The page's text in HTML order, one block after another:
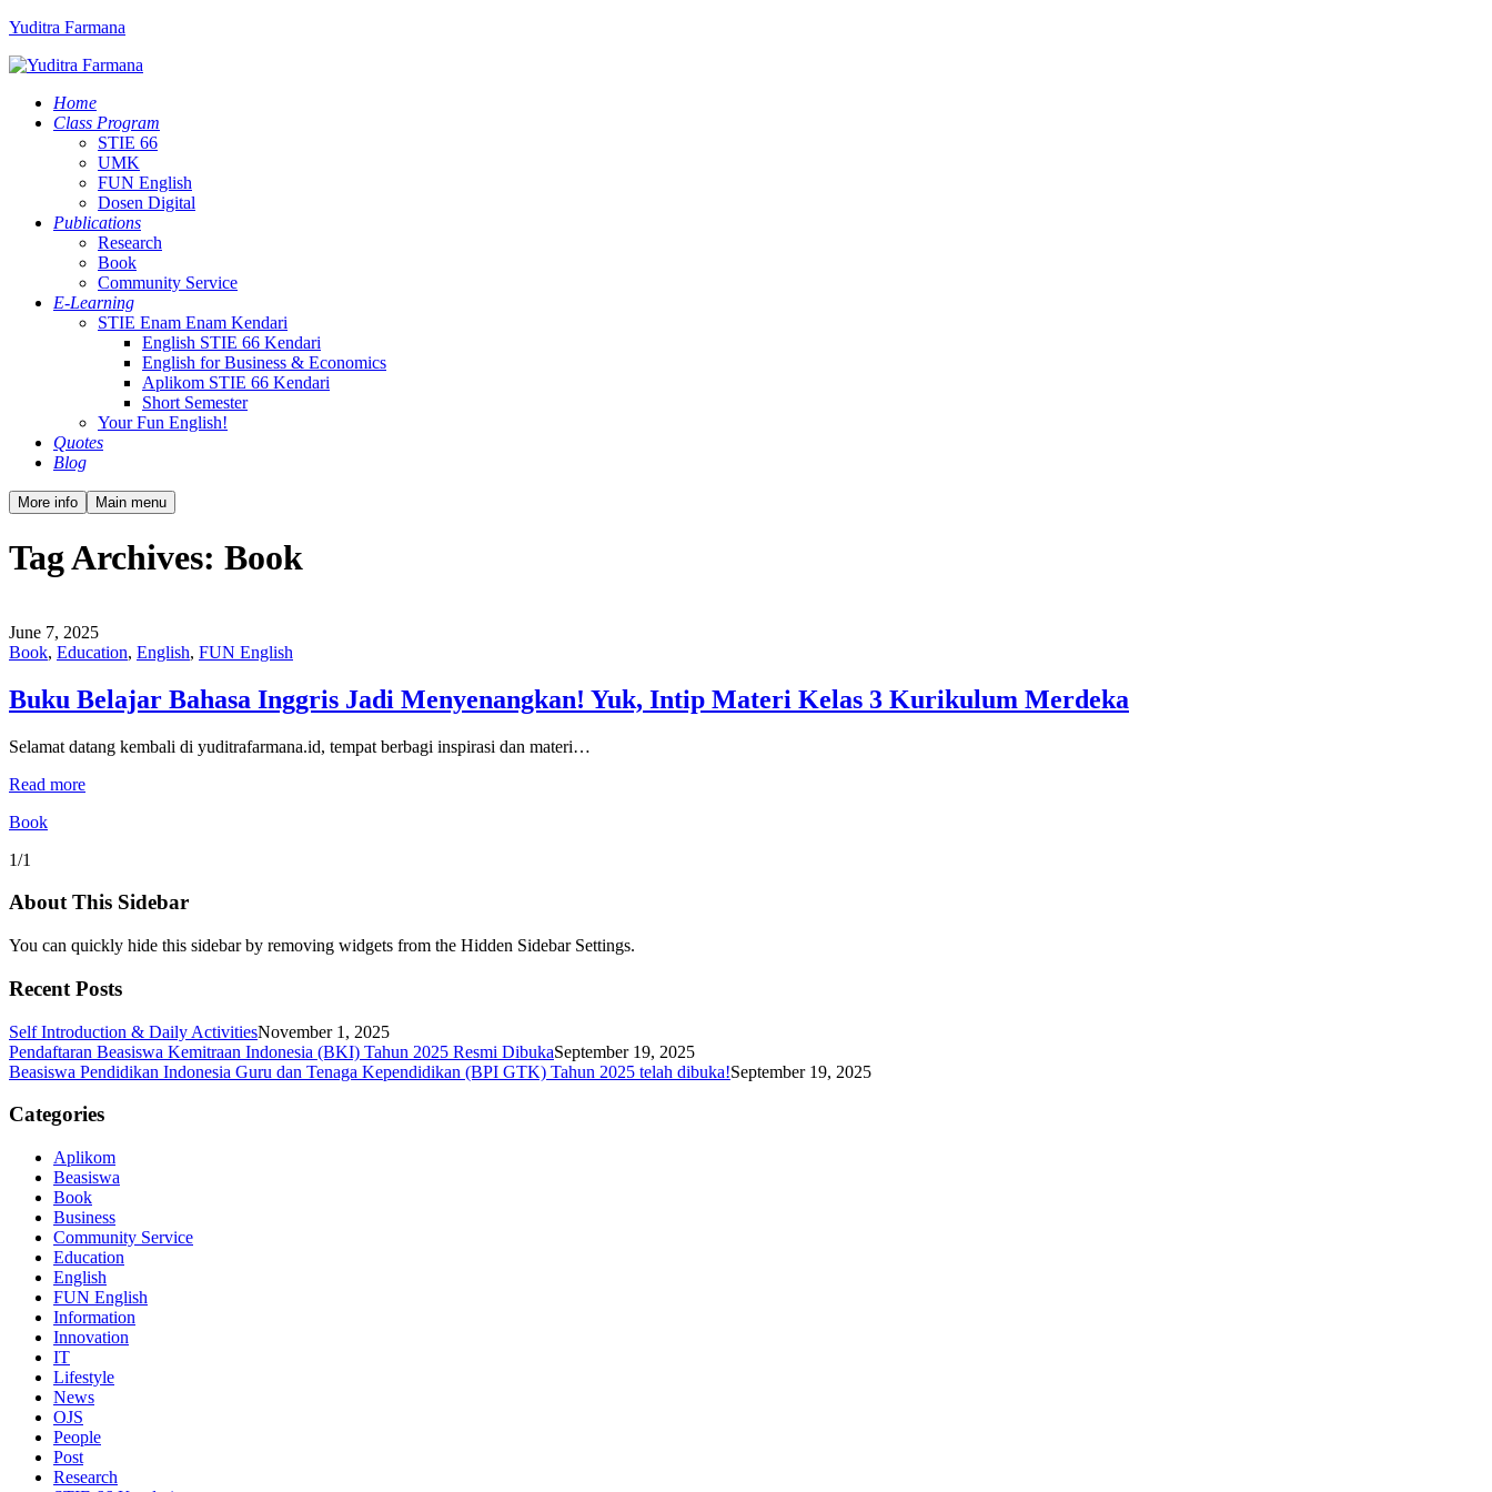
Yuditra Farmana
Home
Class Program
STIE 66
UMK
FUN English
Dosen Digital
Publications
Research
Book
Community Service
E-Learning
STIE Enam Enam Kendari
English STIE 66 Kendari
English for Business & Economics
Aplikom STIE 66 Kendari
Short Semester
Your Fun English!
Quotes
Blog
More info Main menu
Tag Archives: Book
June 7, 2025
Book, Education, English, FUN English
Buku Belajar Bahasa Inggris Jadi Menyenangkan! Yuk, Intip Materi Kelas 3 Kurikulum Merdeka
Selamat datang kembali di yuditrafarmana.id, tempat berbagi inspirasi dan materi…
Read more
Book
1/1
About This Sidebar
You can quickly hide this sidebar by removing widgets from the Hidden Sidebar Settings.
Recent Posts
Self Introduction & Daily ActivitiesNovember 1, 2025
Pendaftaran Beasiswa Kemitraan Indonesia (BKI) Tahun 2025 Resmi DibukaSeptember 19, 2025
Beasiswa Pendidikan Indonesia Guru dan Tenaga Kependidikan (BPI GTK) Tahun 2025 telah dibuka!September 19, 2025
Categories
Aplikom
Beasiswa
Book
Business
Community Service
Education
English
FUN English
Information
Innovation
IT
Lifestyle
News
OJS
People
Post
Research